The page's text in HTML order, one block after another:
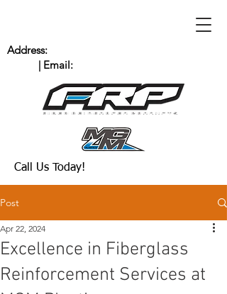
Call Us Today!
Address:
| Email:
Post
Excellence in Fiberglass
Reinforcement Services at
Apr 22, 2024